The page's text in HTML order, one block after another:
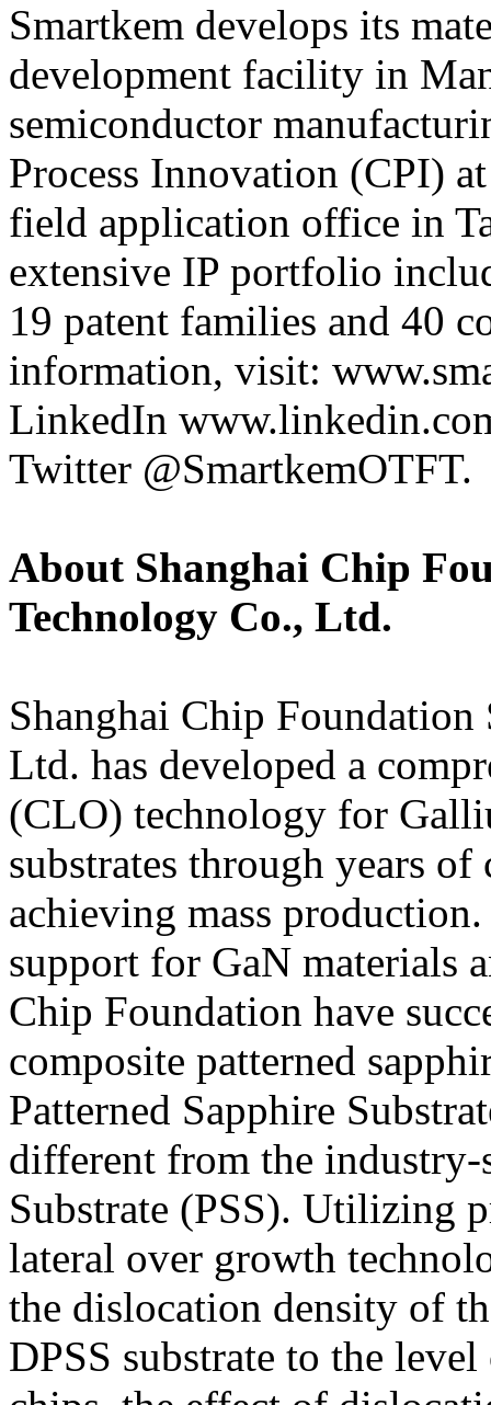
Smartkem develops its
development facility in
semiconductor
Process Innovation (CPI)
field application office in
extensive IP portfolio
19 patent families and 40
information, visit:
LinkedIn
Twitter @SmartkemOTFT.
About Shanghai Chip
Technology Co., Ltd.
Shanghai Chip
Ltd. has developed a
(CLO) technology for
substrates through years
achieving mass
support for GaN materials
Chip Foundation have
composite patterned
Patterned Sapphire
different from the industry-
Substrate (PSS). Utilizing
lateral over growth
the dislocation density of
DPSS substrate to the